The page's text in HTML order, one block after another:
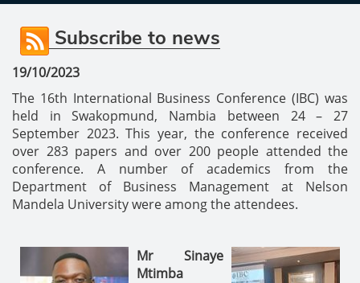
Subscribe to news
19/10/2023
The 16th International Business Conference (IBC) was
held in Swakopmund, Nambia between 24 – 27
September 2023. This year, the conference received
over 283 papers and over 200 people attended the
conference. A number of academics from the
Department of Business Management at Nelson
Mandela University were among the attendees.
Mr Sinaye
Mtimba